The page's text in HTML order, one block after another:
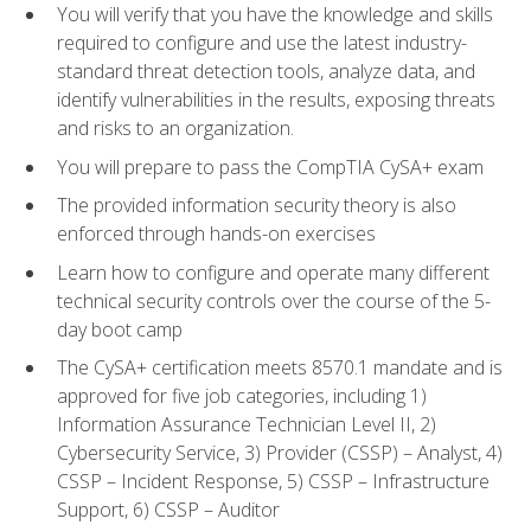
You will verify that you have the knowledge and skills
required to configure and use the latest industry-
standard threat detection tools, analyze data, and
identify vulnerabilities in the results, exposing threats
and risks to an organization.
You will prepare to pass the CompTIA CySA+ exam
The provided information security theory is also
enforced through hands-on exercises
Learn how to configure and operate many different
technical security controls over the course of the 5-
day boot camp
The CySA+ certification meets 8570.1 mandate and is
approved for five job categories, including 1)
Information Assurance Technician Level II, 2)
Cybersecurity Service, 3) Provider (CSSP) – Analyst, 4)
CSSP – Incident Response, 5) CSSP – Infrastructure
Support, 6) CSSP – Auditor